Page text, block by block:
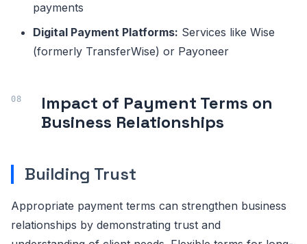
payments
Digital Payment Platforms: Services like Wise
(formerly TransferWise) or Payoneer
Impact of Payment Terms on
Business Relationships
Building Trust
Appropriate payment terms can strengthen business
relationships by demonstrating trust and